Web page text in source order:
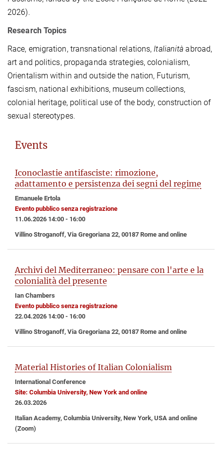
2026).
Research Topics
Race, emigration, transnational relations,Italianitàabroad,
art and politics, propaganda strategies, colonialism,
Orientalism within and outside the nation, Futurism,
fascism, national exhibitions, museum collections,
colonial heritage, political use of the body, construction of
sexual stereotypes.
Events
Iconoclastie antifasciste: rimozione,
adattamento e persistenza dei segni del regime
Emanuele Ertola
Evento pubblico senza registrazione
11.06.2026 14:00 - 16:00
Villino Stroganoff, Via Gregoriana 22, 00187 Rome and online
Archivi del Mediterraneo: pensare con l'arte e la
colonialità del presente
Ian Chambers
Evento pubblico senza registrazione
22.04.2026 14:00 - 16:00
Villino Stroganoff, Via Gregoriana 22, 00187 Rome and online
Material Histories of Italian Colonialism
International Conference
Site: Columbia University, New York and online
26.03.2026
Italian Academy, Columbia University, New York, USA and online
(Zoom)